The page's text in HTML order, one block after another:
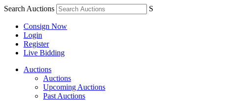
Search Auctions S
Consign Now
Login
Register
Live Bidding
Auctions
Auctions
Upcoming Auctions
Past Auctions